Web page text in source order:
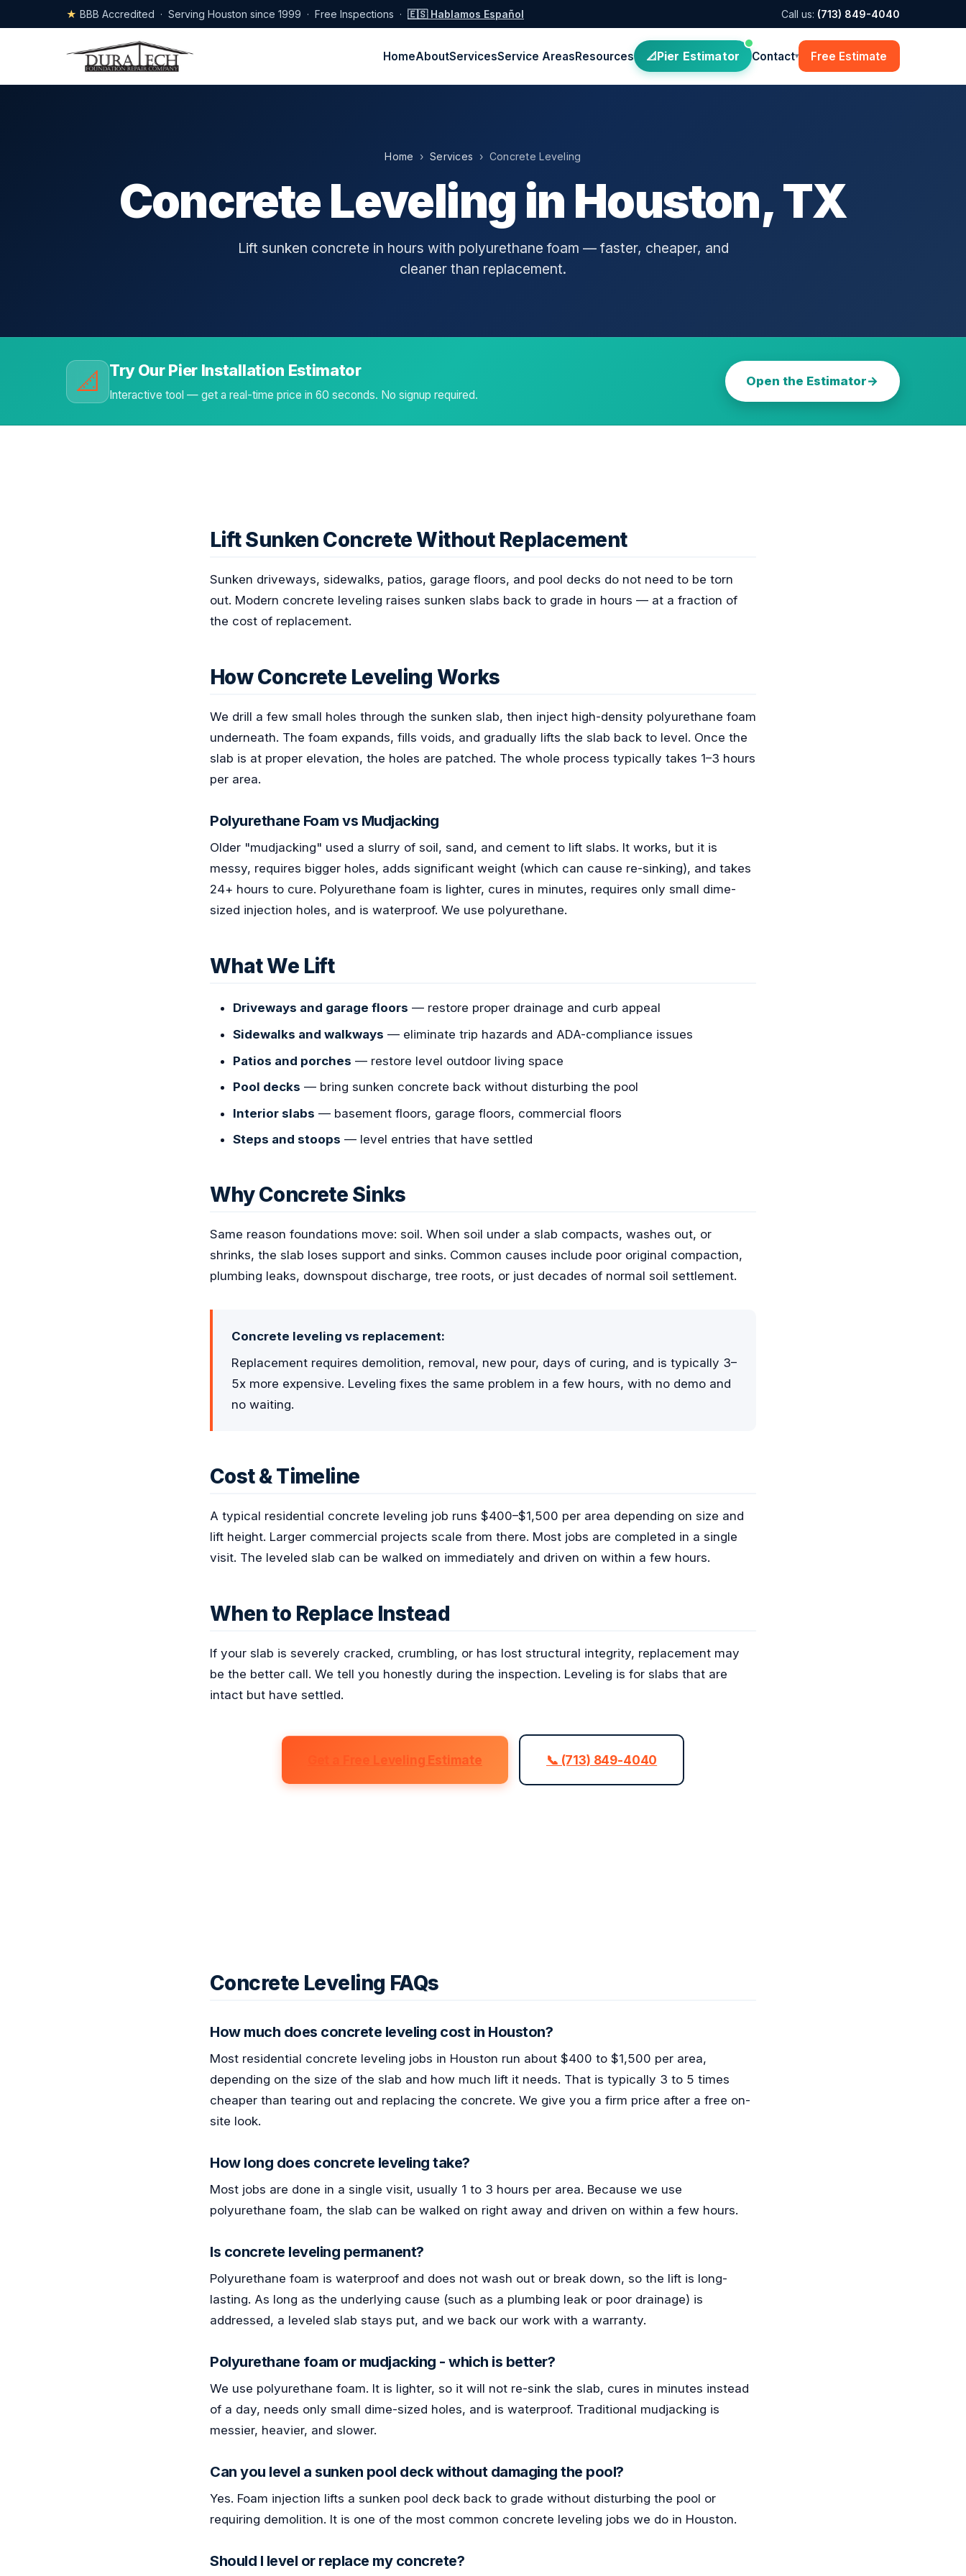
★ BBB Accredited · Serving Houston since 1999 · Free Inspections · 🇪🇸 Hablamos Español Call us: (713) 849-4040
HomeAboutServicesService AreasResources Pier Estimator Contact▾ Free Estimate
Home ›Services › Concrete Leveling
Concrete Leveling in Houston, TX
Lift sunken concrete in hours with polyurethane foam — faster, cheaper, and
cleaner than replacement.
📐 Try Our Pier Installation Estimator
Interactive tool — get a real-time price in 60 seconds. No signup required.
Open the Estimator
Lift Sunken Concrete Without Replacement
Sunken driveways, sidewalks, patios, garage floors, and pool decks do not need to be torn
out. Modern concrete leveling raises sunken slabs back to grade in hours — at a fraction of
the cost of replacement.
How Concrete Leveling Works
We drill a few small holes through the sunken slab, then inject high-density polyurethane foam
underneath. The foam expands, fills voids, and gradually lifts the slab back to level. Once the
slab is at proper elevation, the holes are patched. The whole process typically takes 1–3 hours
per area.
Polyurethane Foam vs Mudjacking
Older "mudjacking" used a slurry of soil, sand, and cement to lift slabs. It works, but it is
messy, requires bigger holes, adds significant weight (which can cause re-sinking), and takes
24+ hours to cure. Polyurethane foam is lighter, cures in minutes, requires only small dime-
sized injection holes, and is waterproof. We use polyurethane.
What We Lift
Driveways and garage floors — restore proper drainage and curb appeal
Sidewalks and walkways — eliminate trip hazards and ADA-compliance issues
Patios and porches — restore level outdoor living space
Pool decks — bring sunken concrete back without disturbing the pool
Interior slabs — basement floors, garage floors, commercial floors
Steps and stoops — level entries that have settled
Why Concrete Sinks
Same reason foundations move: soil. When soil under a slab compacts, washes out, or
shrinks, the slab loses support and sinks. Common causes include poor original compaction,
plumbing leaks, downspout discharge, tree roots, or just decades of normal soil settlement.
Concrete leveling vs replacement:
Replacement requires demolition, removal, new pour, days of curing, and is typically 3–
5x more expensive. Leveling fixes the same problem in a few hours, with no demo and
no waiting.
Cost & Timeline
A typical residential concrete leveling job runs $400–$1,500 per area depending on size and
lift height. Larger commercial projects scale from there. Most jobs are completed in a single
visit. The leveled slab can be walked on immediately and driven on within a few hours.
When to Replace Instead
If your slab is severely cracked, crumbling, or has lost structural integrity, replacement may
be the better call. We tell you honestly during the inspection. Leveling is for slabs that are
intact but have settled.
Get a Free Leveling Estimate 📞 (713) 849-4040
Concrete Leveling FAQs
How much does concrete leveling cost in Houston?
Most residential concrete leveling jobs in Houston run about $400 to $1,500 per area,
depending on the size of the slab and how much lift it needs. That is typically 3 to 5 times
cheaper than tearing out and replacing the concrete. We give you a firm price after a free on-
site look.
How long does concrete leveling take?
Most jobs are done in a single visit, usually 1 to 3 hours per area. Because we use
polyurethane foam, the slab can be walked on right away and driven on within a few hours.
Is concrete leveling permanent?
Polyurethane foam is waterproof and does not wash out or break down, so the lift is long-
lasting. As long as the underlying cause (such as a plumbing leak or poor drainage) is
addressed, a leveled slab stays put, and we back our work with a warranty.
Polyurethane foam or mudjacking - which is better?
We use polyurethane foam. It is lighter, so it will not re-sink the slab, cures in minutes instead
of a day, needs only small dime-sized holes, and is waterproof. Traditional mudjacking is
messier, heavier, and slower.
Can you level a sunken pool deck without damaging the pool?
Yes. Foam injection lifts a sunken pool deck back to grade without disturbing the pool or
requiring demolition. It is one of the most common concrete leveling jobs we do in Houston.
Should I level or replace my concrete?